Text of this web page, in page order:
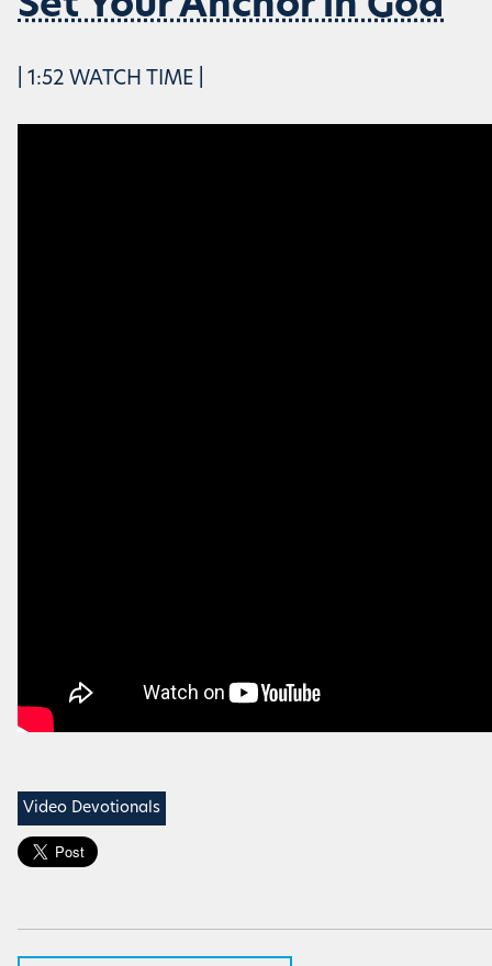
| 1:52 WATCH TIME |
Video Devotionals